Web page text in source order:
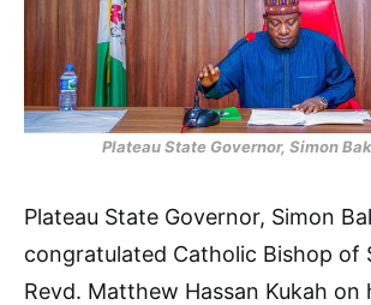
Plateau State Governor, Simon
Plateau State Governor, Simon
congratulated Catholic Bishop of
Revd. Matthew Hassan Kukah on